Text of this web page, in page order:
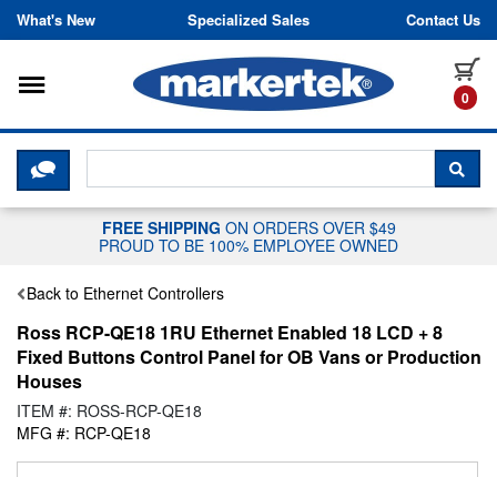
Skip to content
What's New Specialized Sales Contact Us
0
Toggle navigation
CLICK HERE TO CHAT WITH A
FREE SHIPPING ON ORDERS OVER $49
PROUD TO BE 100% EMPLOYEE OWNED
Back to Ethernet Controllers
Ross RCP-QE18 1RU Ethernet Enabled 18 LCD + 8
Fixed Buttons Control Panel for OB Vans or Production
Houses
ITEM #: ROSS-RCP-QE18
MFG #: RCP-QE18